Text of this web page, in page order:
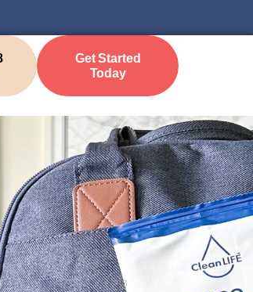
Get Started
Today